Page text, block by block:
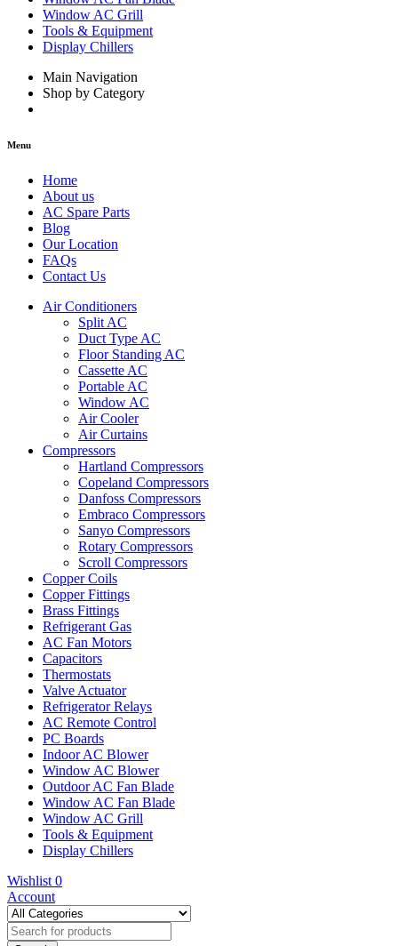
Window AC Grill
Tools & Equipment
Display Chillers
Main Navigation
Shop by Category
Menu
Home
About us
AC Spare Parts
Blog
Our Location
FAQs
Contact Us
Air Conditioners
Split AC
Duct Type AC
Floor Standing AC
Cassette AC
Portable AC
Window AC
Air Cooler
Air Curtains
Compressors
Hartland Compressors
Copeland Compressors
Danfoss Compressors
Embraco Compressors
Sanyo Compressors
Rotary Compressors
Scroll Compressors
Copper Coils
Copper Fittings
Brass Fittings
Refrigerant Gas
AC Fan Motors
Capacitors
Thermostats
Valve Actuator
Refrigerator Relays
AC Remote Control
PC Boards
Indoor AC Blower
Window AC Blower
Outdoor AC Fan Blade
Window AC Fan Blade
Window AC Grill
Tools & Equipment
Display Chillers
Wishlist 0
Account